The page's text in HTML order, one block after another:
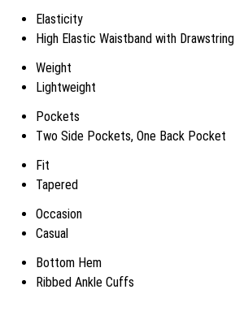
Elasticity
High Elastic Waistband with Drawstring
Weight
Lightweight
Pockets
Two Side Pockets, One Back Pocket
Fit
Tapered
Occasion
Casual
Bottom Hem
Ribbed Ankle Cuffs